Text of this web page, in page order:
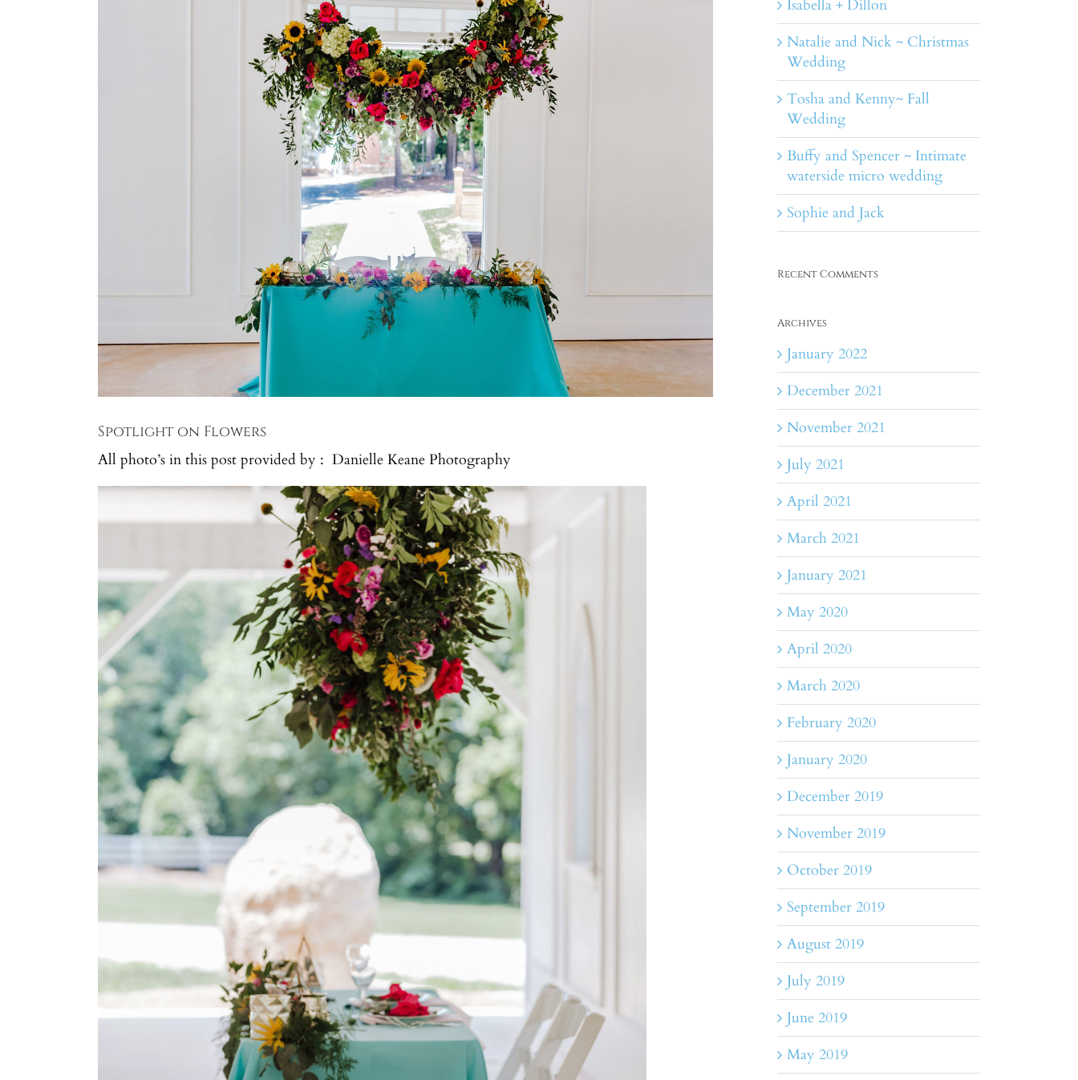
Spotlight on Flowers
All photo’s in this post provided by : Danielle Keane Photography
Isabella + Dillon
Natalie and Nick ~ Christmas
Wedding
Tosha and Kenny~ Fall
Wedding
Buffy and Spencer ~ Intimate
waterside micro wedding
Sophie and Jack
Recent Comments
Archives
January 2022
December 2021
November 2021
July 2021
April 2021
March 2021
January 2021
May 2020
April 2020
March 2020
February 2020
January 2020
December 2019
November 2019
October 2019
September 2019
August 2019
July 2019
June 2019
May 2019